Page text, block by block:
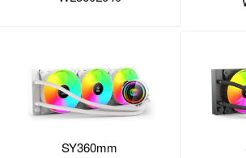
SY360mm